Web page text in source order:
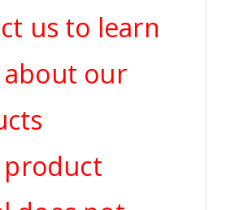
us to learn
our